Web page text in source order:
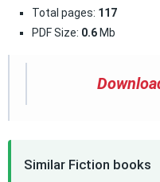
Total pages: 117
PDF Size: 0.6 Mb
Similar Fiction books